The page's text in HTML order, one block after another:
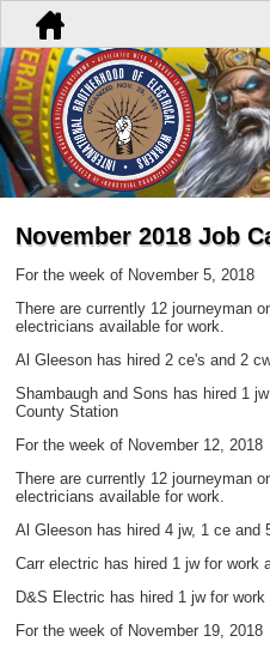
November 2018 Job
For the week of November 5, 2018
There are currently 12 journeyman
electricians available for work.
Al Gleeson has hired 2 ce's and 2
Shambaugh and Sons has hired 1
County Station
For the week of November 12, 2018
There are currently 12 journeyman
electricians available for work.
Al Gleeson has hired 4 jw, 1 ce and
Carr electric has hired 1 jw for work
D&S Electric has hired 1 jw for work
For the week of November 19, 2018